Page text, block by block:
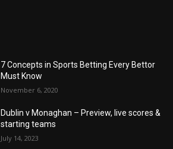
7 Concepts in Sports Betting Every Bettor
Must Know
November 6, 2020
Dublin v Monaghan – Preview, live scores &
starting teams
July 14, 2023